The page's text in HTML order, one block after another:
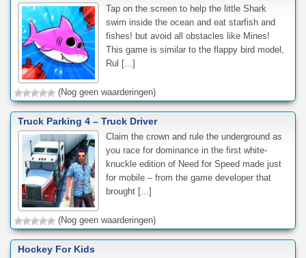
Tap on the screen to help the little Shark
swim inside the ocean and eat starfish and
fishes! but avoid all obstacles like Mines!
This game is similar to the flappy bird model,
Rul [...]
(Nog geen waarderingen)
Truck Parking 4 – Truck Driver
Claim the crown and rule the underground as
you race for dominance in the first white-
knuckle edition of Need for Speed made just
for mobile – from the game developer that
brought [...]
(Nog geen waarderingen)
Hockey For Kids